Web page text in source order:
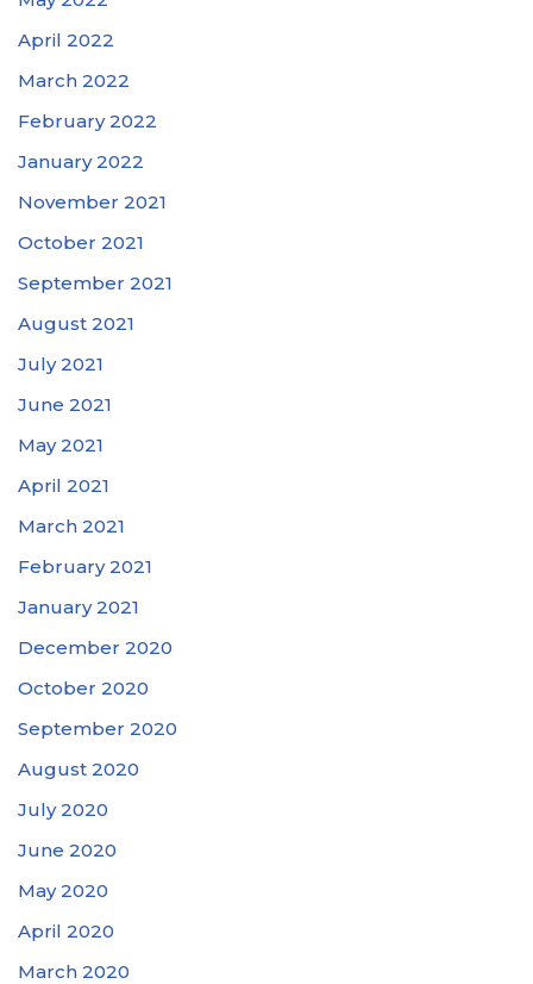
April 2022
March 2022
February 2022
January 2022
November 2021
October 2021
September 2021
August 2021
July 2021
June 2021
May 2021
April 2021
March 2021
February 2021
January 2021
December 2020
October 2020
September 2020
August 2020
July 2020
June 2020
May 2020
April 2020
March 2020